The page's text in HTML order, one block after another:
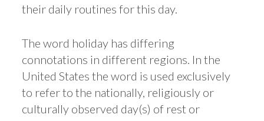
their daily routines for this day.
The word holiday has differing
connotations in different regions. In the
United States the word is used exclusively
to refer to the nationally, religiously or
culturally observed day(s) of rest or